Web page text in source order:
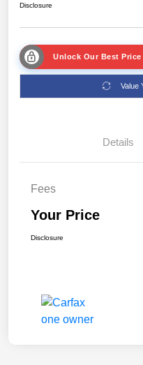
Disclosure
Unlock Our Best Price
Value
Details
Fees
Your Price
Disclosure